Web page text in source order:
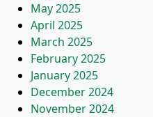
May 2025
April 2025
March 2025
February 2025
January 2025
December 2024
November 2024